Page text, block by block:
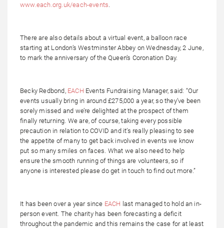
www.each.org.uk/each-events
There are also details about a virtual event, a balloon race
starting at London’s Westminster Abbey on Wednesday, 2 June,
to mark the anniversary of the Queen’s Coronation Day.
Becky Redbond, EACH Events Fundraising Manager, said: “Our
events usually bring in around £275,000 a year, so they’ve been
sorely missed and we’re delighted at the prospect of them
finally returning. We are, of course, taking every possible
precaution in relation to COVID and it’s really pleasing to see
the appetite of many to get back involved in events we know
put so many smiles on faces. What we also need to help
ensure the smooth running of things are volunteers, so if
anyone is interested please do get in touch to find out more.”
It has been over a year since EACH last managed to hold an in-
person event. The charity has been forecasting a deficit
throughout the pandemic and this remains the case for at least